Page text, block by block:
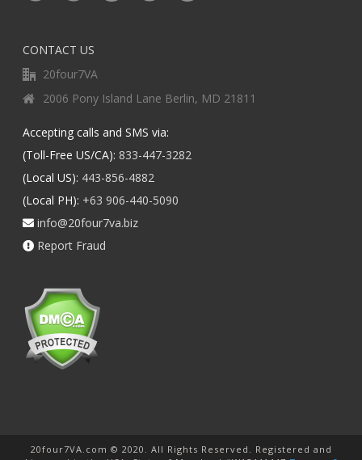
CONTACT US
20four7VA
2006 Pony Island Lane Berlin, MD 21811
Accepting calls and SMS via:
(Toll-Free US/CA): 833-447-3282
(Local US): 443-856-4882
(Local PH): +63 906-440-5090
info@20four7va.biz
Report Fraud
20four7VA.com © 2020. All Rights Reserved. Registered and